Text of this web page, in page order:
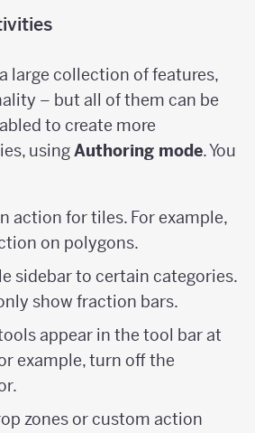
large collection of features,
– but all of them can be
to create more
usingAuthoring mode. You
action for tiles. For example,
on polygons.
sidebar to certain categories.
show fraction bars.
appear in the tool bar at
example, turn off the
zones or custom action